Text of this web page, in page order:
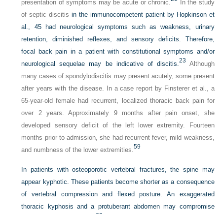
presentation of symptoms may be acute or chronic.
In the study
of septic discitisin the immunocompetent patient by Hopkinson et
al., 45 had neurological symptoms such as weakness, urinary
retention, diminished reflexes, and sensory deficits. Therefore,
focal back pain in a patient with constitutional symptoms and/or
neurological sequelae may be indicative of discitis. 23 Although
many cases of spondylodiscitis may present acutely, some present
after years with the disease. In a case report by Finsterer et al., a
65-year-old female had recurrent, localized thoracic back pain for
over 2 years. Approximately 9 months after pain onset, she
developed sensory deficit of the left lower extremity. Fourteen
months prior to admission, she had recurrent fever, mild weakness,
and numbness of the lower extremities.59
In patients with osteoporotic vertebral fractures, the spine may
appear kyphotic. These patients become shorter as a consequence
of vertebral compression and flexed posture. An exaggerated
thoracic kyphosis and a protuberant abdomen may compromise